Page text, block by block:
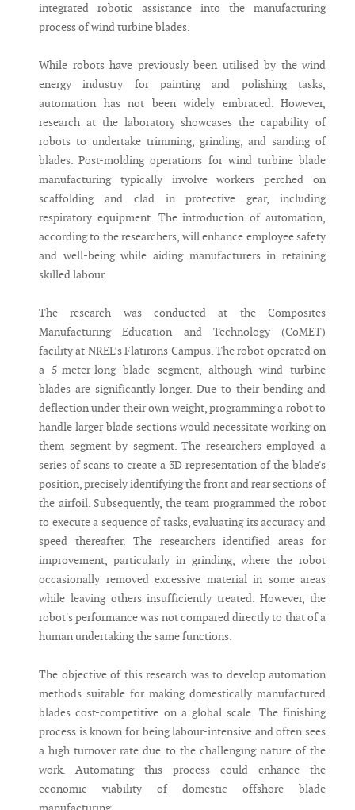
integrated robotic assistance into the manufacturing
process of wind turbine blades.
While robots have previously been utilised by the wind
energy industry for painting and polishing tasks,
automation has not been widely embraced. However,
research at the laboratory showcases the capability of
robots to undertake trimming, grinding, and sanding of
blades. Post-molding operations for wind turbine blade
manufacturing typically involve workers perched on
scaffolding and clad in protective gear, including
respiratory equipment. The introduction of automation,
according to the researchers, will enhance employee safety
and well-being while aiding manufacturers in retaining
skilled labour.
The research was conducted at the Composites
Manufacturing Education and Technology (CoMET)
facility at NREL’s Flatirons Campus. The robot operated on
a 5-meter-long blade segment, although wind turbine
blades are significantly longer. Due to their bending and
deflection under their own weight, programming a robot to
handle larger blade sections would necessitate working on
them segment by segment. The researchers employed a
series of scans to create a 3D representation of the blade's
position, precisely identifying the front and rear sections of
the airfoil. Subsequently, the team programmed the robot
to execute a sequence of tasks, evaluating its accuracy and
speed thereafter. The researchers identified areas for
improvement, particularly in grinding, where the robot
occasionally removed excessive material in some areas
while leaving others insufficiently treated. However, the
robot's performance was not compared directly to that of a
human undertaking the same functions.
The objective of this research was to develop automation
methods suitable for making domestically manufactured
blades cost-competitive on a global scale. The finishing
process is known for being labour-intensive and often sees
a high turnover rate due to the challenging nature of the
work. Automating this process could enhance the
economic viability of domestic offshore blade